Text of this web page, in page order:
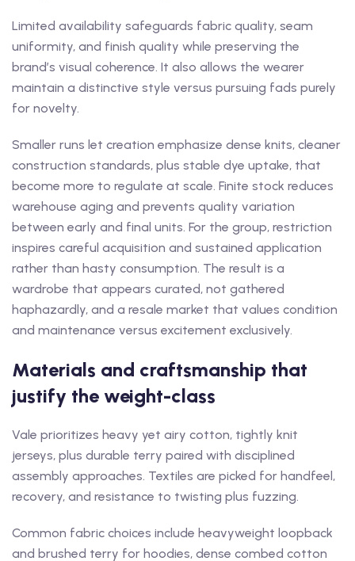
Limited availability safeguards fabric quality, seam
uniformity, and finish quality while preserving the
brand’s visual coherence. It also allows the wearer
maintain a distinctive style versus pursuing fads purely
for novelty.
Smaller runs let creation emphasize dense knits, cleaner
construction standards, plus stable dye uptake, that
become more to regulate at scale. Finite stock reduces
warehouse aging and prevents quality variation
between early and final units. For the group, restriction
inspires careful acquisition and sustained application
rather than hasty consumption. The result is a
wardrobe that appears curated, not gathered
haphazardly, and a resale market that values condition
and maintenance versus excitement exclusively.
Materials and craftsmanship that
justify the weight-class
Vale prioritizes heavy yet airy cotton, tightly knit
jerseys, plus durable terry paired with disciplined
assembly approaches. Textiles are picked for handfeel,
recovery, and resistance to twisting plus fuzzing.
Common fabric choices include heavyweight loopback
and brushed terry for hoodies, dense combed cotton